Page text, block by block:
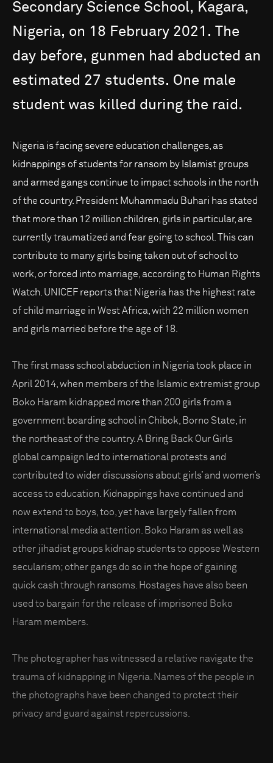
Secondary Science School, Kagara,
Nigeria, on 18 February 2021. The
day before, gunmen had abducted an
estimated 27 students. One male
student was killed during the raid.
Nigeria is facing severe education challenges, as
kidnappings of students for ransom by Islamist groups
and armed gangs continue to impact schools in the north
of the country. President Muhammadu Buhari has stated
that more than 12 million children, girls in particular, are
currently traumatized and fear going to school. This can
contribute to many girls being taken out of school to
work, or forced into marriage, according to Human Rights
Watch. UNICEF reports that Nigeria has the highest rate
of child marriage in West Africa, with 22 million women
and girls married before the age of 18.
The first mass school abduction in Nigeria took place in
April 2014, when members of the Islamic extremist group
Boko Haram kidnapped more than 200 girls from a
government boarding school in Chibok, Borno State, in
the northeast of the country. A Bring Back Our Girls
global campaign led to international protests and
contributed to wider discussions about girls’ and women’s
access to education. Kidnappings have continued and
now extend to boys, too, yet have largely fallen from
international media attention. Boko Haram as well as
other jihadist groups kidnap students to oppose Western
secularism; other gangs do so in the hope of gaining
quick cash through ransoms. Hostages have also been
used to bargain for the release of imprisoned Boko
Haram members.
The photographer has witnessed a relative navigate the
trauma of kidnapping in Nigeria. Names of the people in
the photographs have been changed to protect their
privacy and guard against repercussions.